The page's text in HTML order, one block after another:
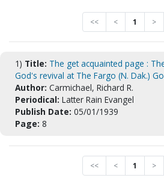
<< < 1 >
1) Title: The get acquainted page :
God's revival at The Fargo (N. Dak.)
Author: Carmichael, Richard R.
Periodical: Latter Rain Evangel
Publish Date: 05/01/1939
Page: 8
<< < 1 >